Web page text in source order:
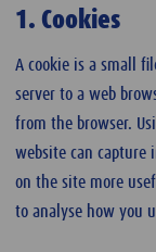
1. Cookies
A cookie is a small
server to a web
from the browser.
website can
on the site more
to analyse how you